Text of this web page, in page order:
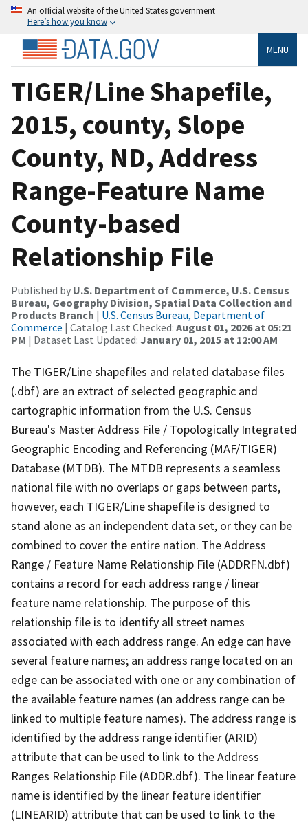
An official website of the United States government
Here’s how you know
MENU
TIGER/Line Shapefile,
2015, county, Slope
County, ND, Address
Range-Feature Name
County-based
Relationship File
Published by U.S. Department of Commerce, U.S. Census
Bureau, Geography Division, Spatial Data Collection and
Products Branch | U.S. Census Bureau, Department of
Commerce | Catalog Last Checked: August 01, 2026 at 05:21
PM | Dataset Last Updated: January 01, 2015 at 12:00 AM
The TIGER/Line shapefiles and related database files
(.dbf) are an extract of selected geographic and
cartographic information from the U.S. Census
Bureau's Master Address File / Topologically Integrated
Geographic Encoding and Referencing (MAF/TIGER)
Database (MTDB). The MTDB represents a seamless
national file with no overlaps or gaps between parts,
however, each TIGER/Line shapefile is designed to
stand alone as an independent data set, or they can be
combined to cover the entire nation. The Address
Range / Feature Name Relationship File (ADDRFN.dbf)
contains a record for each address range / linear
feature name relationship. The purpose of this
relationship file is to identify all street names
associated with each address range. An edge can have
several feature names; an address range located on an
edge can be associated with one or any combination of
the available feature names (an address range can be
linked to multiple feature names). The address range is
identified by the address range identifier (ARID)
attribute that can be used to link to the Address
Ranges Relationship File (ADDR.dbf). The linear feature
name is identified by the linear feature identifier
(LINEARID) attribute that can be used to link to the